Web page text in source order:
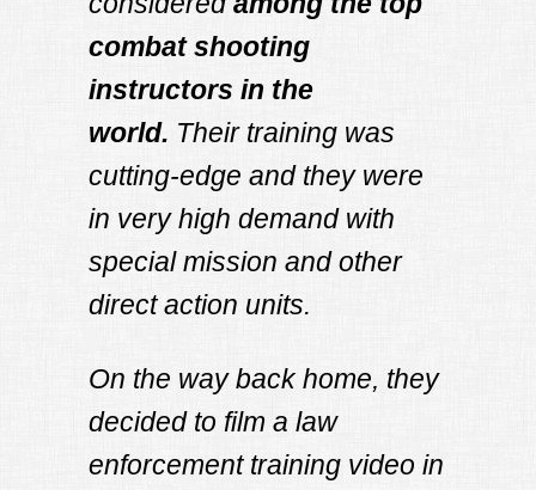
combat shooting
instructors in the
world. Their training was
cutting-edge and they were
in very high demand with
special mission and other
direct action units.
On the way back home, they
decided to film a law
enforcement training video in